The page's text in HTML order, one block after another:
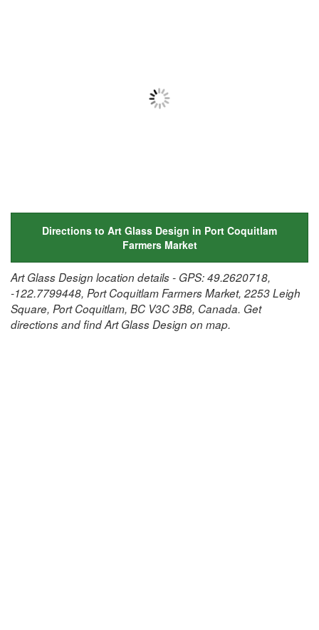
Directions to Art Glass Design in Port Coquitlam
Farmers Market
Art Glass Design location details - GPS: 49.2620718,
-122.7799448, Port Coquitlam Farmers Market, 2253 Leigh
Square, Port Coquitlam, BC V3C 3B8, Canada. Get
directions and find Art Glass Design on map.